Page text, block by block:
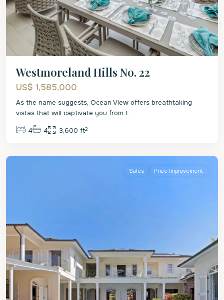
Westmoreland Hills No. 22
US$ 1,585,000
As the name suggests, Ocean View offers breathtaking
vistas that will captivate you from t ...
4 4 3,600 ft2
St.
Sales Price Improvement